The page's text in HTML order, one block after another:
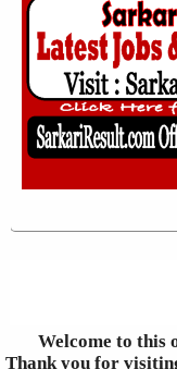
Welcome to this
Thank you for